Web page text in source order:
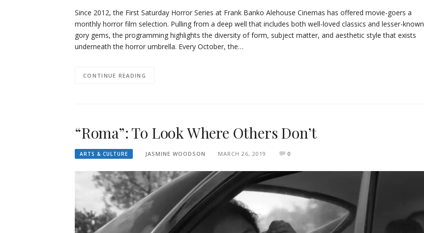
Since 2012, the First Saturday Horror Series at Frank Banko Alehouse Cinemas has offered movie-goers a
monthly horror film selection. Pulling from a deep well that includes both well-loved classics and lesser-known
gory gems, the programming highlights the diversity of form, subject matter, and aesthetic style that exists
underneath the horror umbrella. Every October, the…
CONTINUE READING
“Roma”: To Look Where Others Don’t
ARTS & CULTURE JASMINE WOODSON MARCH 26, 2019 0